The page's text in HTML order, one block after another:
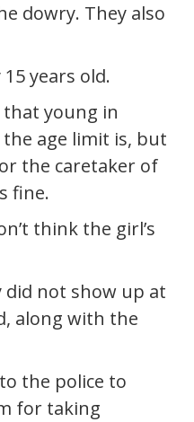
dowry. They also
years old.
that young in
the age limit is, but
the caretaker of
fine.
think the girl’s
did not show up at
along with the
the police to
for taking